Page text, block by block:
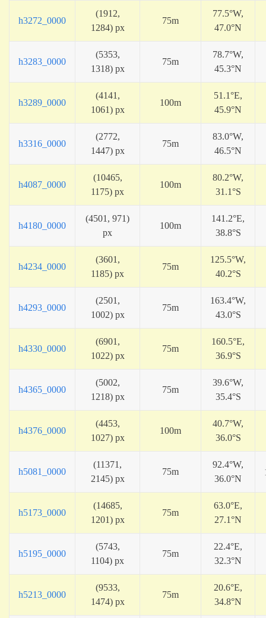
h3272_0000
(1912,
1284) px
75m
77.5°W,
47.0°N
h3283_0000
(5353,
1318) px
75m
78.7°W,
45.3°N
h3289_0000
(4141,
1061) px
100m
51.1°E,
45.9°N
h3316_0000
(2772,
1447) px
75m
83.0°W,
46.5°N
h4087_0000
(10465,
1175) px
100m
80.2°W,
31.1°S
h4180_0000
(4501, 971)
px
100m
141.2°E,
38.8°S
h4234_0000
(3601,
1185) px
75m
125.5°W,
40.2°S
h4293_0000
(2501,
1002) px
75m
163.4°W,
43.0°S
h4330_0000
(6901,
1022) px
75m
160.5°E,
36.9°S
h4365_0000
(5002,
1218) px
75m
39.6°W,
35.4°S
h4376_0000
(4453,
1027) px
100m
40.7°W,
36.0°S
h5081_0000
(11371,
2145) px
75m
92.4°W,
36.0°N
h5173_0000
(14685,
1201) px
75m
63.0°E,
27.1°N
h5195_0000
(5743,
1104) px
75m
22.4°E,
32.3°N
h5213_0000
(9533,
1474) px
75m
20.6°E,
34.8°N